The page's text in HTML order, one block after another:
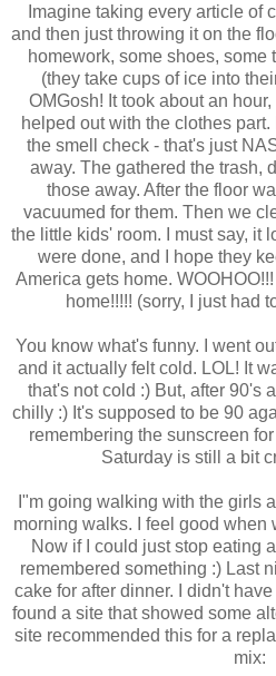
Imagine taking every article of
and then just throwing it on the
homework, some shoes, some
(they take cups of ice into
OMGosh! It took about an hour,
helped out with the clothes
the smell check - that's just
away. The gathered the trash,
those away. After the floor
vacuumed for them. Then we
the little kids' room. I must say, it
were done, and I hope they
America gets home.
home!!!!! (sorry, I just had
You know what's funny. I went
and it actually felt cold. LOL! It
that's not cold :) But, after 90's
chilly :) It's supposed to be 90
remembering the sunscreen
Saturday is still a bit
I"m going walking with the girls
morning walks. I feel good when
Now if I could just stop eating
remembered something :) Last
cake for after dinner. I didn't
found a site that showed some
site recommended this for a
mix: